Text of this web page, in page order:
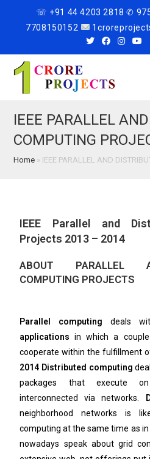
☏ +91 44 4203 2818 ✆
7708150152
IEEE PARALLEL
COMPUTING
Home » IEEE PARALLEL AND
IEEE Parallel and
Projects 2013 – 2014
ABOUT PARALLEL
COMPUTING PROJECTS
Parallel computingdeals
applications in which a
cooperate within the fulfillment
2014 Distributed computing
packages that execute
interconnected via networks.
neighborhood networks is
computing at the same time as
nowadays speak about grid